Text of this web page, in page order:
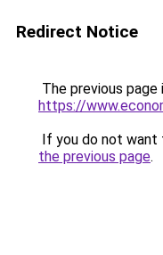
Redirect Notice
The previous
https://
If you do not want
the previous page.